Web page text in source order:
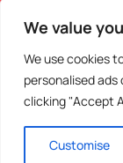
We value
We use cookies
personalised
clicking "Accept
Customise
Τηλ: 22 460
150
E-mail: